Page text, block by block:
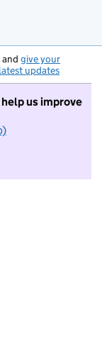
give your
updates
us improve
to take part in